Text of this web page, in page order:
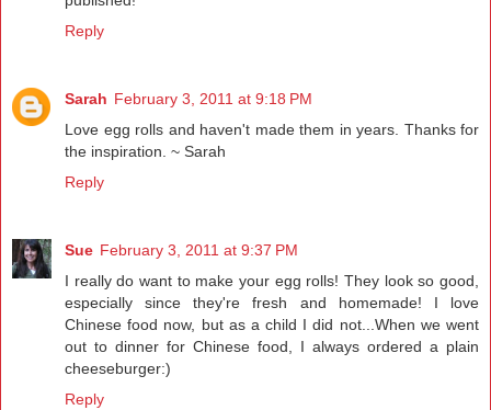
Reply
Sarah February 3, 2011 at 9:18 PM
Love egg rolls and haven't made them in years. Thanks for
the inspiration. ~ Sarah
Reply
Sue February 3, 2011 at 9:37 PM
I really do want to make your egg rolls! They look so good,
especially since they're fresh and homemade! I love
Chinese food now, but as a child I did not...When we went
out to dinner for Chinese food, I always ordered a plain
cheeseburger:)
Reply